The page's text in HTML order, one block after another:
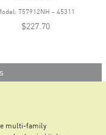
T57912NH - 45311
$227.70
multi-family